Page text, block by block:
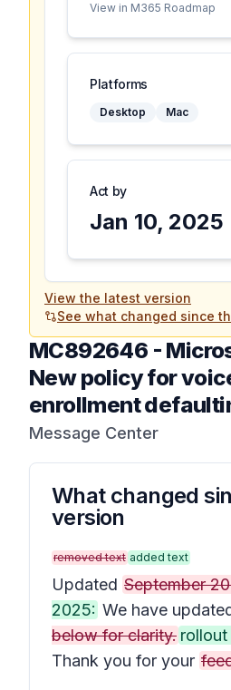
View in M365 Roadmap
Platforms
Desktop Mac
Act by
Jan 10, 2025
View the latest version
See what changed since
MC892646 -
New policy for
enrollment
Message Center
What changed
version
removed text added text
Updated September
2025: We have
below for clarity. rollout
Thank you for your